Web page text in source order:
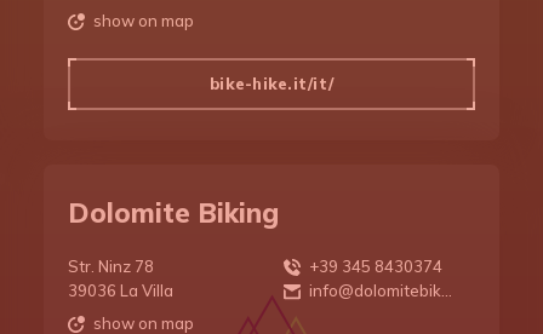
Apparel
DBD 2022
DBD 2023
DBD 2025
DBD 2026
show on map
bike-hike.it/it/
Dolomite Biking
Str. Ninz 78
39036 La Villa
+39 345 8430374
info@dolomitebik...
show on map